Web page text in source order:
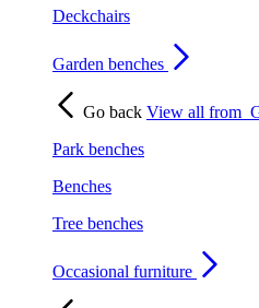
Deckchairs
Garden benches
Go back View all from
Park benches
Benches
Tree benches
Occasional furniture